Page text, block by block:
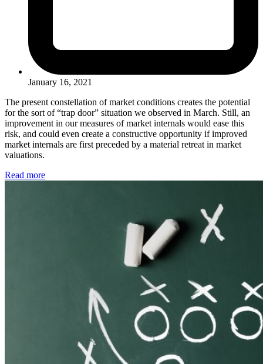
January 16, 2021
The present constellation of market conditions creates the potential
for the sort of “trap door” situation we observed in March. Still, an
improvement in our measures of market internals would ease this
risk, and could even create a constructive opportunity if improved
market internals are first preceded by a material retreat in market
valuations.
Read more